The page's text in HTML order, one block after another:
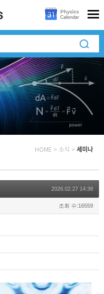
HOME > 소식 > 세미나
2026.02.27 14:38
조회 수:16559